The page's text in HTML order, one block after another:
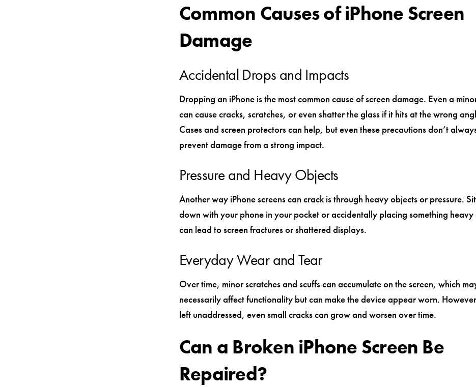
Common Causes of iPhone Screen
Damage
Accidental Drops and Impacts
Dropping an iPhone is the most common cause of screen damage. Even a
can cause cracks, scratches, or even shatter the glass if it hits at the wrong
Cases and screen protectors can help, but even these precautions don’t
prevent damage from a strong impact.
Pressure and Heavy Objects
Another way iPhone screens can crack is through heavy objects or pressure.
down with your phone in your pocket or accidentally placing something heavy
can lead to screen fractures or shattered displays.
Everyday Wear and Tear
Over time, minor scratches and scuffs can accumulate on the screen, which
necessarily affect functionality but can make the device appear worn.
left unaddressed, even small cracks can grow and worsen over time.
Can a Broken iPhone Screen Be
Repaired?